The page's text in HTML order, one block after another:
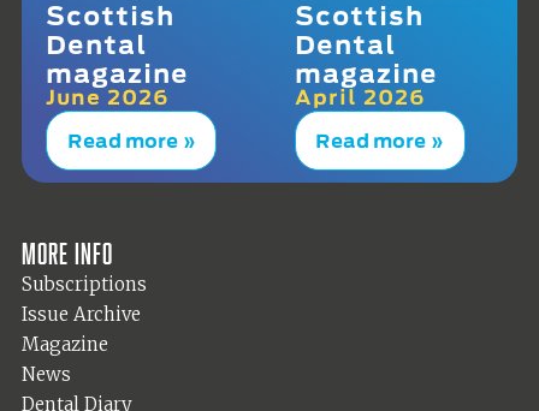
Scottish
Dental
magazine
June 2026
Read more »
Scottish
Dental
magazine
April 2026
Read more »
More info
Subscriptions
Issue Archive
Magazine
News
Dental Diary